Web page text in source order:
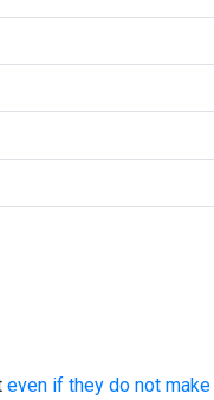
even if they do not make